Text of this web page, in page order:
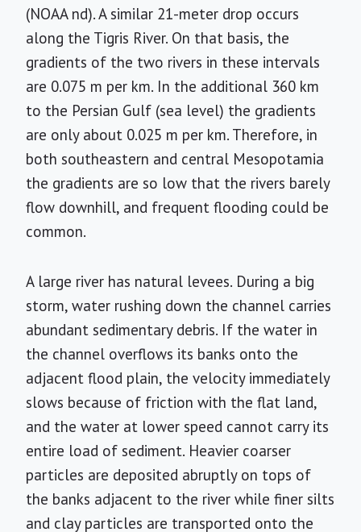
(NOAA nd). A similar 21-meter drop occurs
along the Tigris River. On that basis, the
gradients of the two rivers in these intervals
are 0.075 m per km. In the additional 360 km
to the Persian Gulf (sea level) the gradients
are only about 0.025 m per km. Therefore, in
both southeastern and central Mesopotamia
the gradients are so low that the rivers barely
flow downhill, and frequent flooding could be
common.
A large river has natural levees. During a big
storm, water rushing down the channel carries
abundant sedimentary debris. If the water in
the channel overflows its banks onto the
adjacent flood plain, the velocity immediately
slows because of friction with the flat land,
and the water at lower speed cannot carry its
entire load of sediment. Heavier coarser
particles are deposited abruptly on tops of
the banks adjacent to the river while finer silts
and clay particles are transported onto the